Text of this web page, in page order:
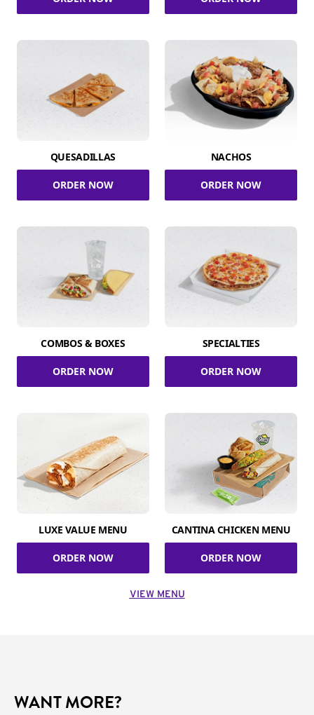
QUESADILLAS
ORDER NOW
NACHOS
ORDER NOW
COMBOS & BOXES
ORDER NOW
SPECIALTIES
ORDER NOW
LUXE VALUE MENU
ORDER NOW
CANTINA CHICKEN MENU
ORDER NOW
VIEW MENU
WANT MORE?